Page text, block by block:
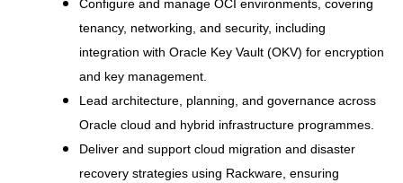
Configure and manage OCI environments, covering
tenancy, networking, and security, including
integration with Oracle Key Vault (OKV) for encryption
and key management.
Lead architecture, planning, and governance across
Oracle cloud and hybrid infrastructure programmes.
Deliver and support cloud migration and disaster
recovery strategies using Rackware, ensuring